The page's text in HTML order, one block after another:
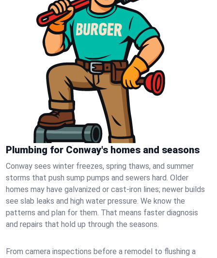
Plumbing for Conway's homes and seasons
Conway sees winter freezes, spring thaws, and summer
storms that push sump pumps and sewers hard. Older
homes may have galvanized or cast‑iron lines; newer builds
see slab leaks and high water pressure. We know the
patterns and plan for them. That means faster diagnosis
and repairs that hold up through the seasons.
From camera inspections before a remodel to flushing a